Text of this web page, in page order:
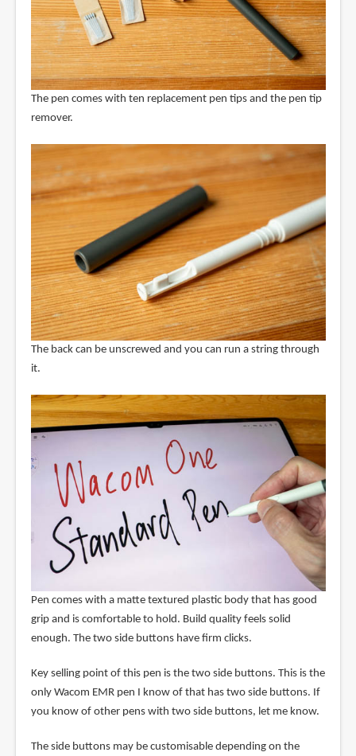
The pen comes with ten replacement pen tips and the pen tip
remover.
The back can be unscrewed and you can run a string through
it.
Pen comes with a matte textured plastic body that has good
grip and is comfortable to hold. Build quality feels solid
enough. The two side buttons have firm clicks.
Key selling point of this pen is the two side buttons. This is the
only Wacom EMR pen I know of that has two side buttons. If
you know of other pens with two side buttons, let me know.
The side buttons may be customisable depending on the